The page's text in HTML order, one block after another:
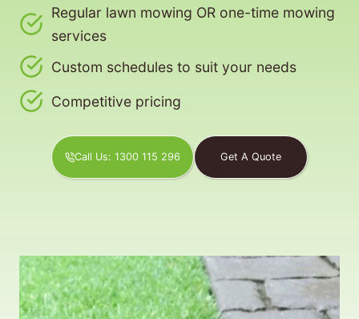
Regular lawn mowing OR one-time mowing
services
Custom schedules to suit your needs
Competitive pricing
Call Us: 1300 115 296 Get A Quote